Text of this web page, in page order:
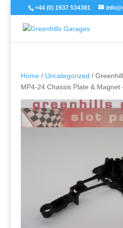
+44 (0) 1937 534381
Home/ Uncategorized /
MP4-24 Chassis Plate & Magnet